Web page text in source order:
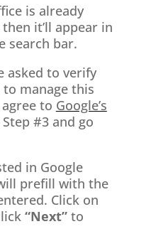
is already
it’ll appear in
search bar.
asked to verify
manage this
to Google’s
#3 and go
in Google
prefill with the
Click on
“Next”to